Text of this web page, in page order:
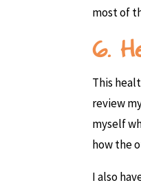
most of
6.
This
review
myself
how the
I also